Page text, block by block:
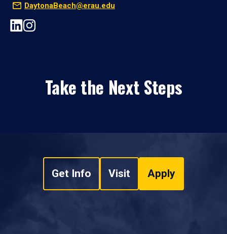
DaytonaBeach@erau.edu
Take the Next Steps
Get Info Visit Apply